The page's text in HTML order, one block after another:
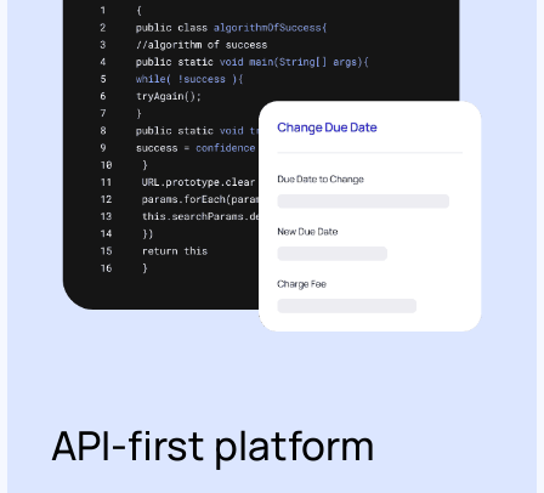
API-first platform